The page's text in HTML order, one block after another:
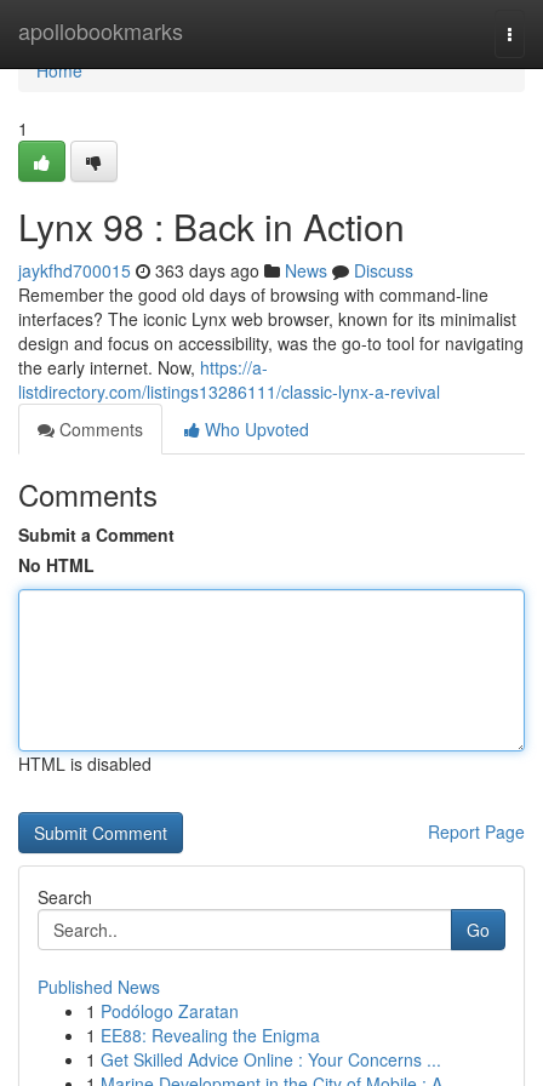
apollobookmarks
Home
Home
1
Lynx 98 : Back in Action
jaykfhd700015 363 days ago News
Discuss
Remember the good old days of browsing with command-line
interfaces? The iconic Lynx web browser, known for its minimalist
design and focus on accessibility, was the go-to tool for navigating
the early internet. Now, https://a-
listdirectory.com/listings13286111/classic-lynx-a-revival
Comments
Who Upvoted
Comments
Submit a Comment
No HTML
HTML is disabled
Report Page
Search
Go
Published News
1 Podólogo Zaratan
1 EE88: Revealing the Enigma
1 Get Skilled Advice Online : Your Concerns ...